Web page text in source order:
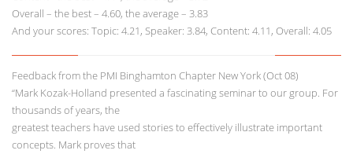
Overall – the best – 4.60, the average – 3.83
And your scores: Topic: 4.21, Speaker: 3.84, Content: 4.11, Overall: 4.05
Feedback from the PMI Binghamton Chapter New York (Oct 08)
“Mark Kozak-Holland presented a fascinating seminar to our group. For
thousands of years, the
greatest teachers have used stories to effectively illustrate important
concepts. Mark proves that